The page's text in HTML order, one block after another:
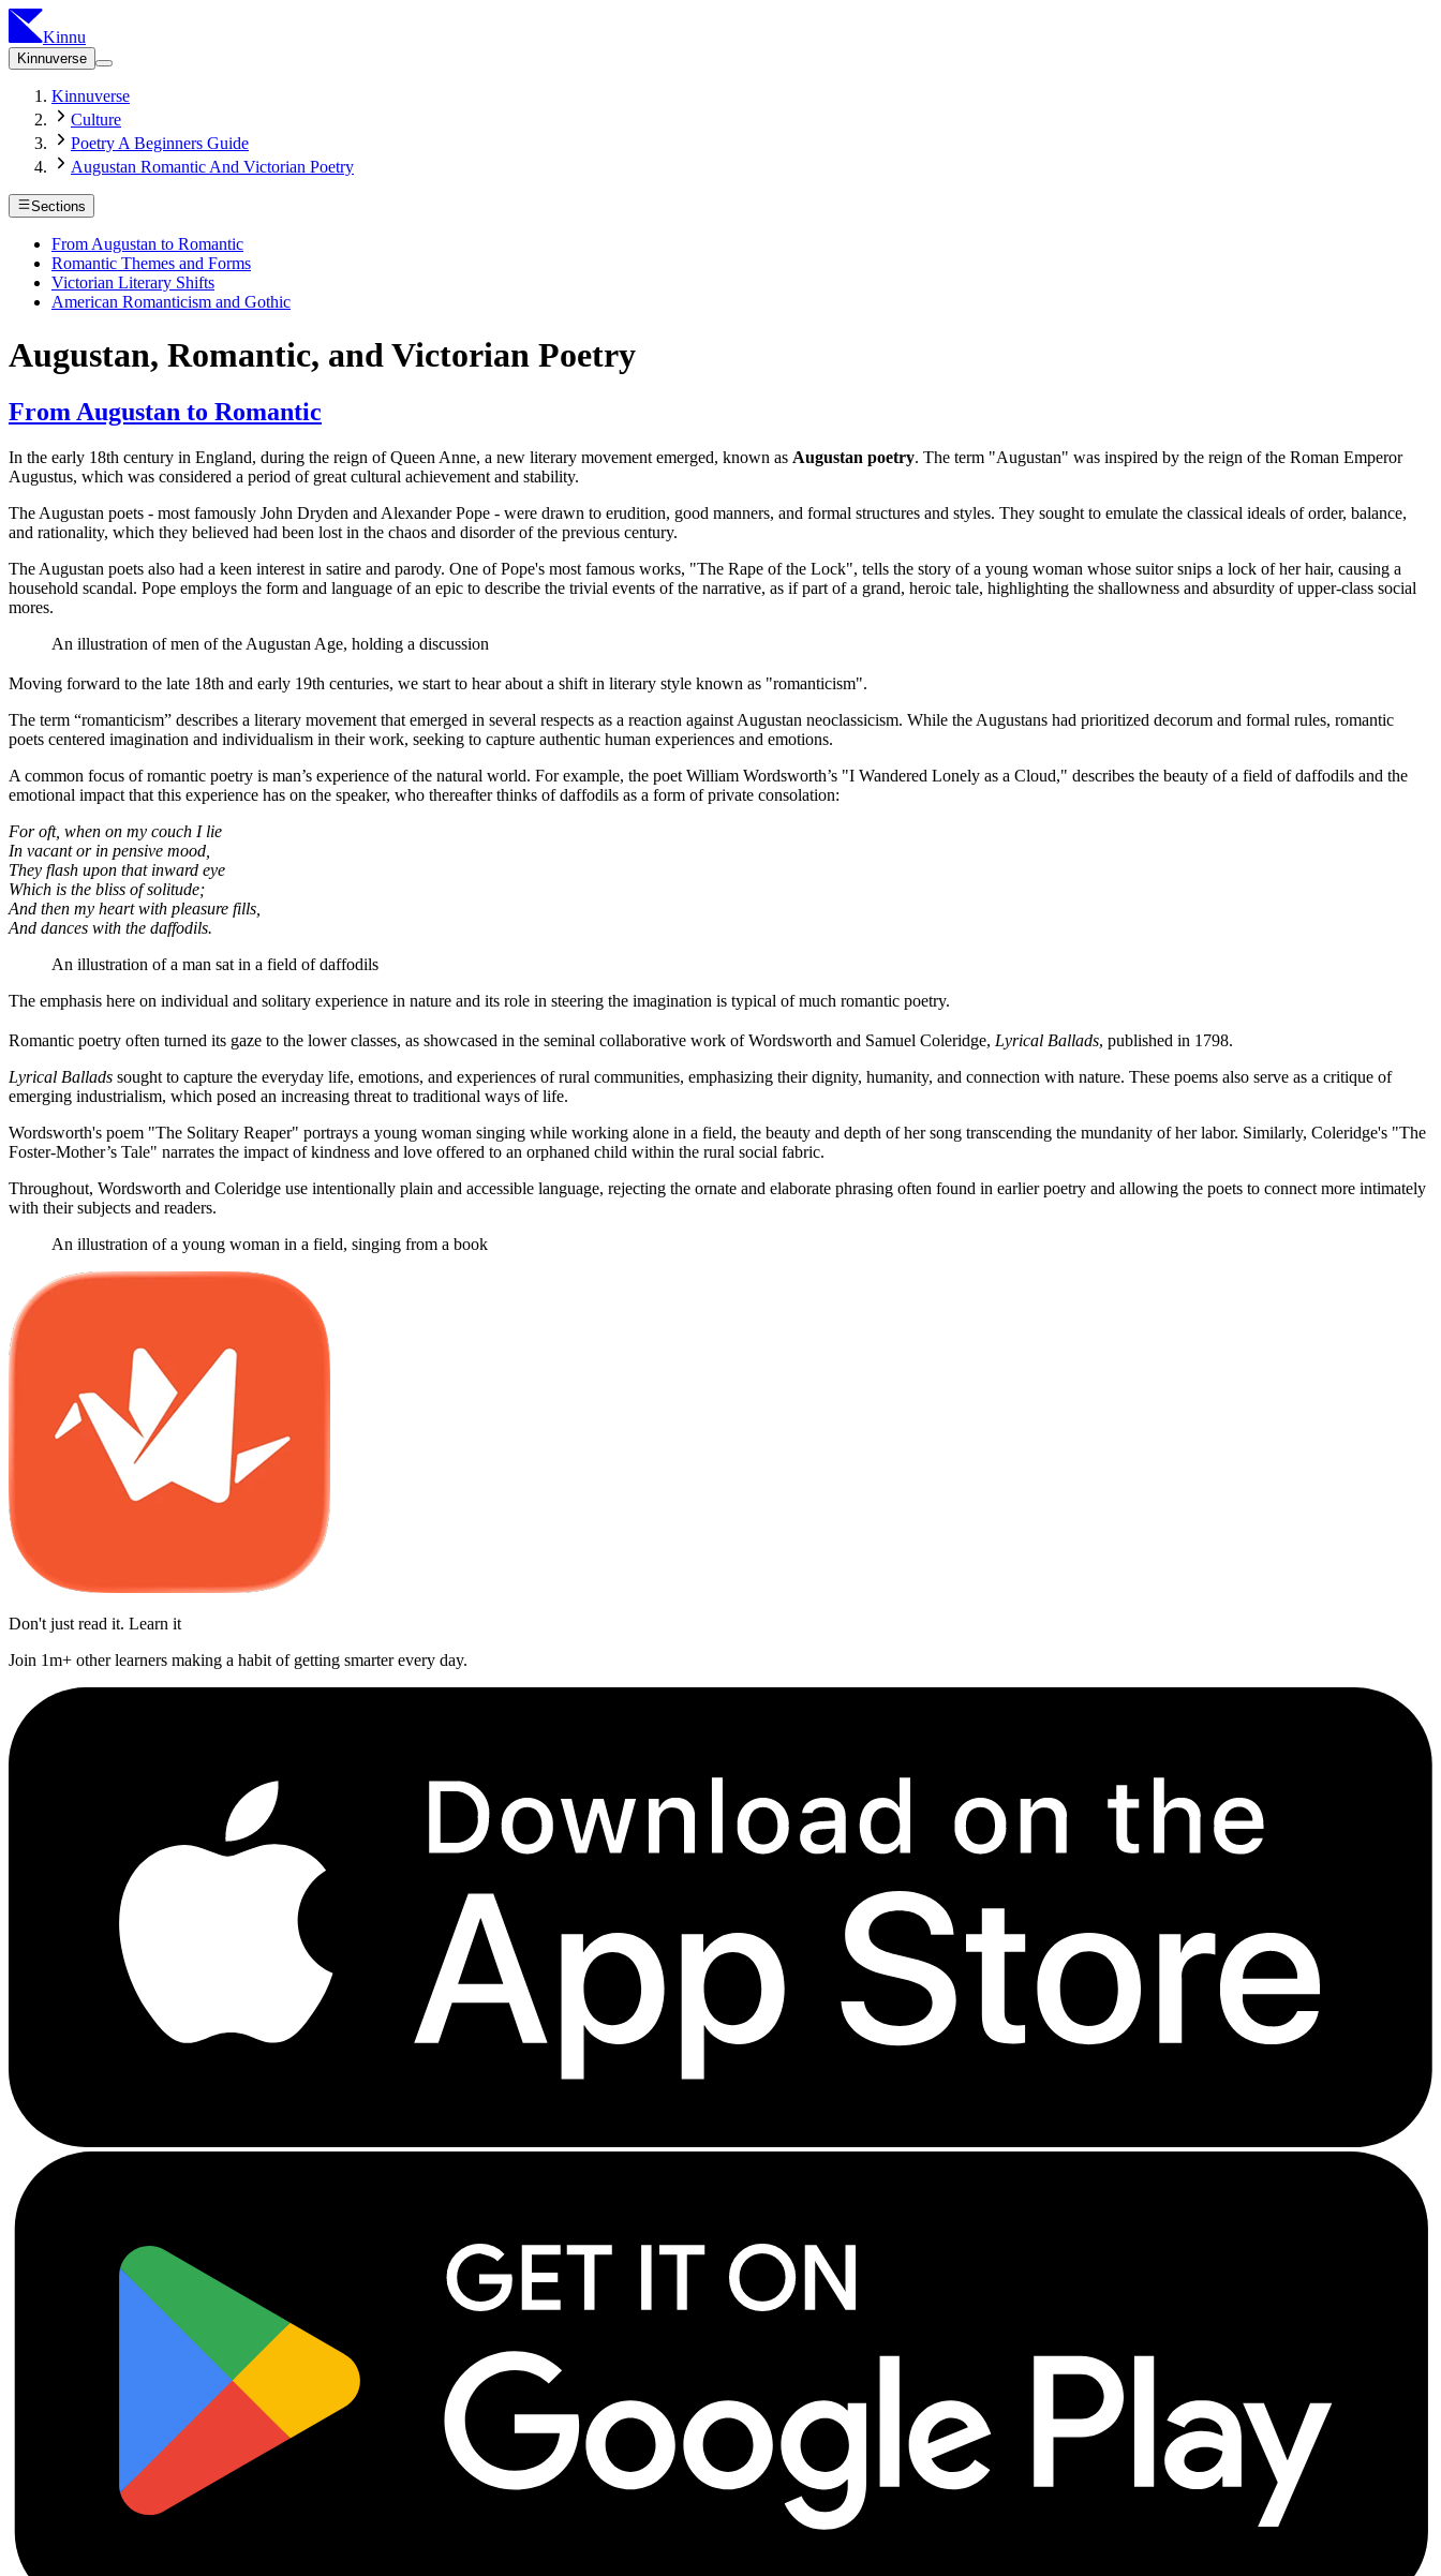
Kinnu
Kinnuverse
Kinnuverse
Culture
Poetry A Beginners Guide
Augustan Romantic And Victorian Poetry
Sections
From Augustan to Romantic
Romantic Themes and Forms
Victorian Literary Shifts
American Romanticism and Gothic
Augustan, Romantic, and Victorian Poetry
From Augustan to Romantic
In the early 18th century in England, during the reign of Queen Anne, a new literary movement emerged, known as Augustan poetry. The term "Augustan" was inspired by the reign of the Roman Emperor
Augustus, which was considered a period of great cultural achievement and stability.
The Augustan poets - most famously John Dryden and Alexander Pope - were drawn to erudition, good manners, and formal structures and styles. They sought to emulate the classical ideals of order, balance,
and rationality, which they believed had been lost in the chaos and disorder of the previous century.
The Augustan poets also had a keen interest in satire and parody. One of Pope's most famous works, "The Rape of the Lock", tells the story of a young woman whose suitor snips a lock of her hair, causing a
household scandal. Pope employs the form and language of an epic to describe the trivial events of the narrative, as if part of a grand, heroic tale, highlighting the shallowness and absurdity of upper-class social
mores.
An illustration of men of the Augustan Age, holding a discussion
Moving forward to the late 18th and early 19th centuries, we start to hear about a shift in literary style known as "romanticism".
The term “romanticism” describes a literary movement that emerged in several respects as a reaction against Augustan neoclassicism. While the Augustans had prioritized decorum and formal rules, romantic
poets centered imagination and individualism in their work, seeking to capture authentic human experiences and emotions.
A common focus of romantic poetry is man’s experience of the natural world. For example, the poet William Wordsworth’s "I Wandered Lonely as a Cloud," describes the beauty of a field of daffodils and the
emotional impact that this experience has on the speaker, who thereafter thinks of daffodils as a form of private consolation:
For oft, when on my couch I lie
In vacant or in pensive mood,
They flash upon that inward eye
Which is the bliss of solitude;
And then my heart with pleasure fills,
And dances with the daffodils.
An illustration of a man sat in a field of daffodils
The emphasis here on individual and solitary experience in nature and its role in steering the imagination is typical of much romantic poetry.
Romantic poetry often turned its gaze to the lower classes, as showcased in the seminal collaborative work of Wordsworth and Samuel Coleridge, Lyrical Ballads, published in 1798.
Lyrical Ballads sought to capture the everyday life, emotions, and experiences of rural communities, emphasizing their dignity, humanity, and connection with nature. These poems also serve as a critique of
emerging industrialism, which posed an increasing threat to traditional ways of life.
Wordsworth's poem "The Solitary Reaper" portrays a young woman singing while working alone in a field, the beauty and depth of her song transcending the mundanity of her labor. Similarly, Coleridge's "The
Foster-Mother’s Tale" narrates the impact of kindness and love offered to an orphaned child within the rural social fabric.
Throughout, Wordsworth and Coleridge use intentionally plain and accessible language, rejecting the ornate and elaborate phrasing often found in earlier poetry and allowing the poets to connect more intimately
with their subjects and readers.
An illustration of a young woman in a field, singing from a book
Don't just read it. Learn it
Join 1m+ other learners making a habit of getting smarter every day.